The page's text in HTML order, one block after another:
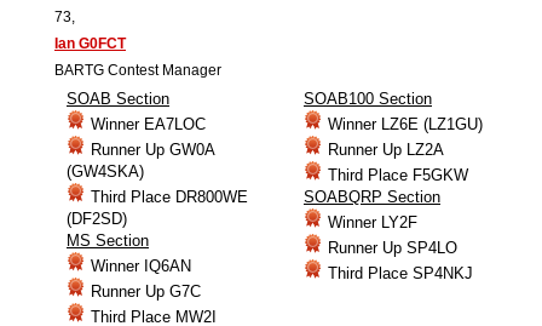
73,
Ian G0FCT
BARTG Contest Manager
SOAB Section
Winner EA7LOC
Runner Up GW0A
(GW4SKA)
Third Place DR800WE
(DF2SD)
MS Section
Winner IQ6AN
Runner Up G7C
Third Place MW2I
SOAB100 Section
Winner LZ6E (LZ1GU)
Runner Up LZ2A
Third Place F5GKW
SOABQRP Section
Winner LY2F
Runner Up SP4LO
Third Place SP4NKJ